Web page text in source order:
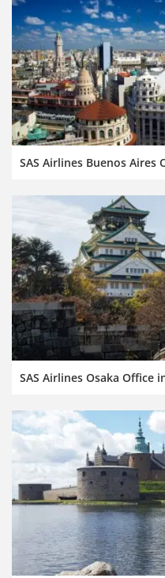
SAS Airlines Buenos Aires
SAS Airlines Osaka Office